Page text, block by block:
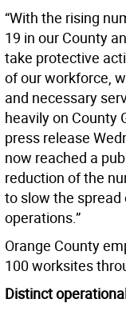
“With the rising
19 in our County
take protective
of our workforce,
and necessary
heavily on County
press release
now reached a
reduction of the
to slow the spread
operations.”
Orange County
100 worksites
Distinct